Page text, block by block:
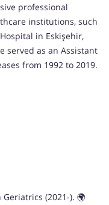
professional
institutions, such
in Eskişehir,
served as an Assistant
from 1992 to 2019.
(2021-). 🌍